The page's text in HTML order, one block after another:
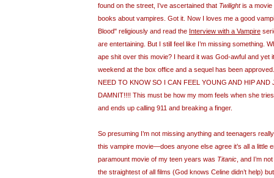
found on the street, I’ve ascertained that Twilightis a movie
books about vampires. Got it. Now I loves me a good
Blood" religiously and read the Interview with a Vampire
are entertaining. But I still feel like I’m missing something.
ape shit over this movie? I heard it was God-awful and yet
weekend at the box office and a sequel has been
NEED TO KNOW SO I CAN FEEL YOUNG AND HIP AND
DAMNIT!!!! This must be how my mom feels when she
and ends up calling 911 and breaking a finger.
So presuming I’m not missing anything and teenagers
this vampire movie—does anyone else agree it’s all a little
paramount movie of my teen years was Titanic , and I’m
the straightest of all films (God knows Celine didn’t help)